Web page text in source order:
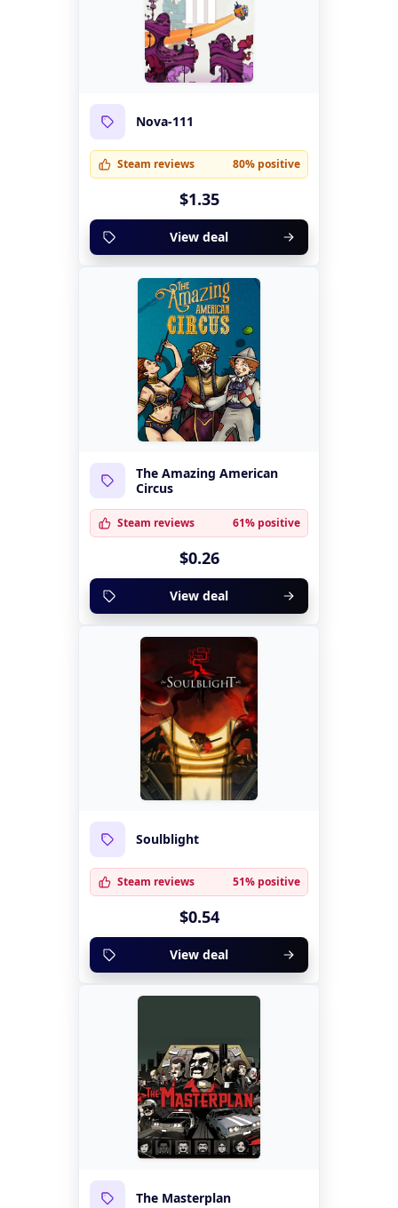
Nova-111
Steam reviews 80% positive
$1.35
View deal
The Amazing American
Circus
Steam reviews 61% positive
$0.26
View deal
Soulblight
Steam reviews 51% positive
$0.54
View deal
The Masterplan